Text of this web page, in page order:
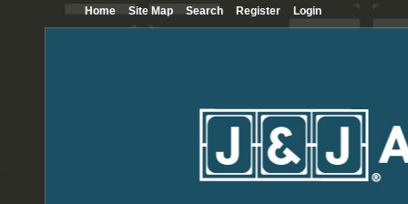
1AM
2
Home Site Map Search Register Login